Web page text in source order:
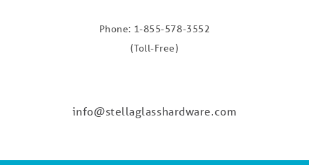
Phone: 1-855-578-3552
(Toll-Free)
info@stellaglasshardware.com